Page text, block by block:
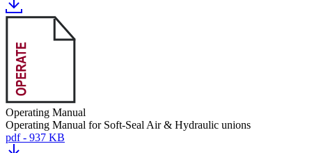
Operating Manual
Operating Manual for Soft-Seal Air & Hydraulic unions
pdf - 937 KB